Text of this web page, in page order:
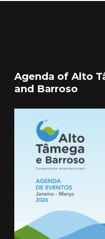
Agenda of Alto
and Barroso